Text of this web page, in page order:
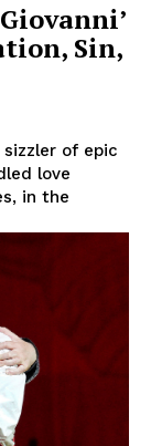
Sin,
sizzler of epic
love
in the